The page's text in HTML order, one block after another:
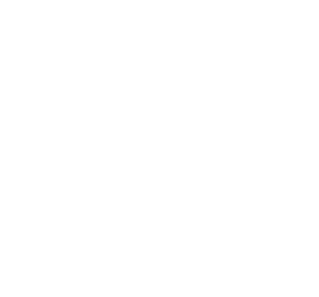
issues, such as frozen video or dropped
and understanding fluctuations
and resolution.